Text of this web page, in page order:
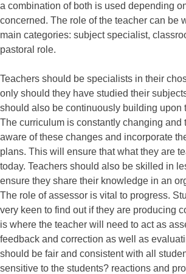
a combination of both is used depending
concerned. The role of the teacher can be
main categories: subject specialist,
pastoral role.
Teachers should be specialists in their
only should they have studied their
should also be continuously building upon
The curriculum is constantly changing and
aware of these changes and incorporate
plans. This will ensure that what they are
today. Teachers should also be skilled in
ensure they share their knowledge in an
The role of assessor is vital to progress.
very keen to find out if they are producing
is where the teacher will need to act as
feedback and correction as well as
should be fair and consistent with all
sensitive to the students? reactions and